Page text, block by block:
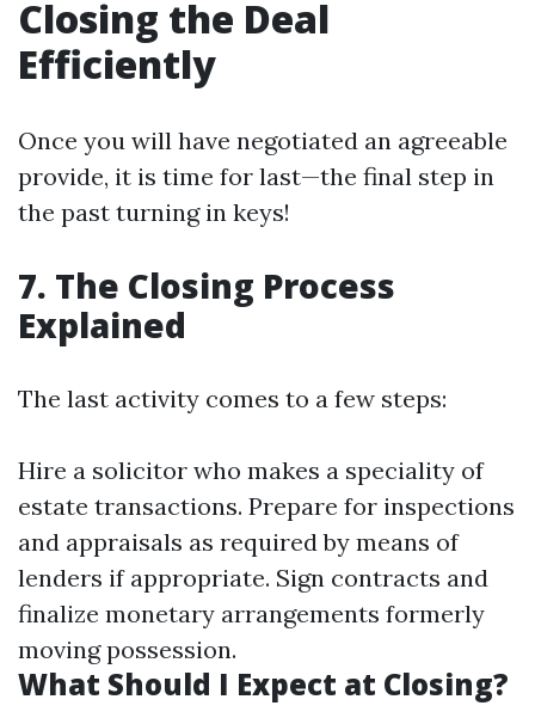
Closing the Deal
Efficiently
Once you will have negotiated an agreeable
provide, it is time for last—the final step in
the past turning in keys!
7. The Closing Process
Explained
The last activity comes to a few steps:
Hire a solicitor who makes a speciality of
estate transactions. Prepare for inspections
and appraisals as required by means of
lenders if appropriate. Sign contracts and
finalize monetary arrangements formerly
moving possession.
What Should I Expect at Closing?